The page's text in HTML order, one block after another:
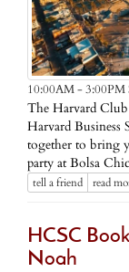
10:00AM - 3:00PM
The Harvard
Harvard Business
together to bring
party at Bolsa
tell a friend read
HCSC
Noah